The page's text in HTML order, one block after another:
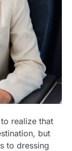
realize that
but
to dressing